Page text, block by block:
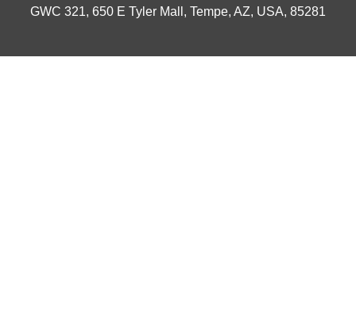
GWC 321, 650 E Tyler Mall, Tempe, AZ, USA, 85281